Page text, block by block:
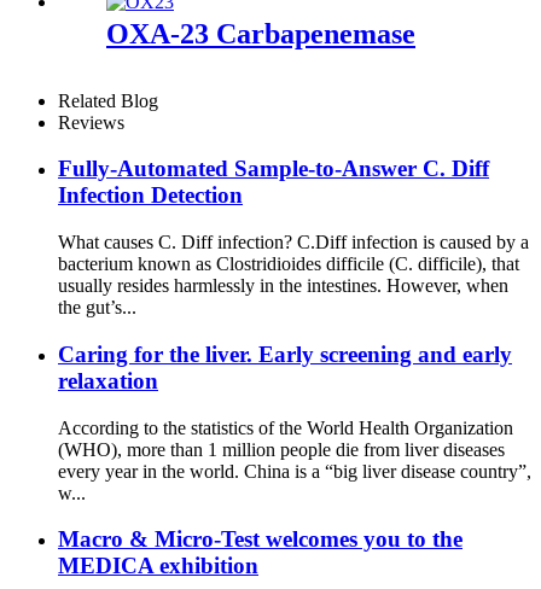
OXA-23 Carbapenemase
Related Blog
Reviews
Fully-Automated Sample-to-Answer C. Diff
Infection Detection
What causes C. Diff infection? C.Diff infection is caused by a
bacterium known as Clostridioides difficile (C. difficile), that
usually resides harmlessly in the intestines. However, when
the gut’s...
Caring for the liver. Early screening and early
relaxation
According to the statistics of the World Health Organization
(WHO), more than 1 million people die from liver diseases
every year in the world. China is a “big liver disease country”,
w...
Macro & Micro-Test welcomes you to the
MEDICA exhibition